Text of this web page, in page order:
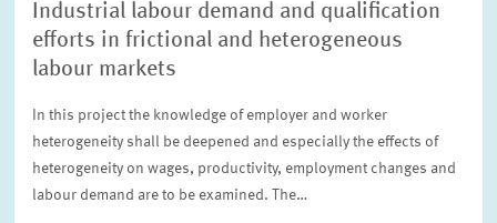
Industrial labour demand and qualification
efforts in frictional and heterogeneous
labour markets
In this project the knowledge of employer and worker
heterogeneity shall be deepened and especially the effects of
heterogeneity on wages, productivity, employment changes and
labour demand are to be examined. The…